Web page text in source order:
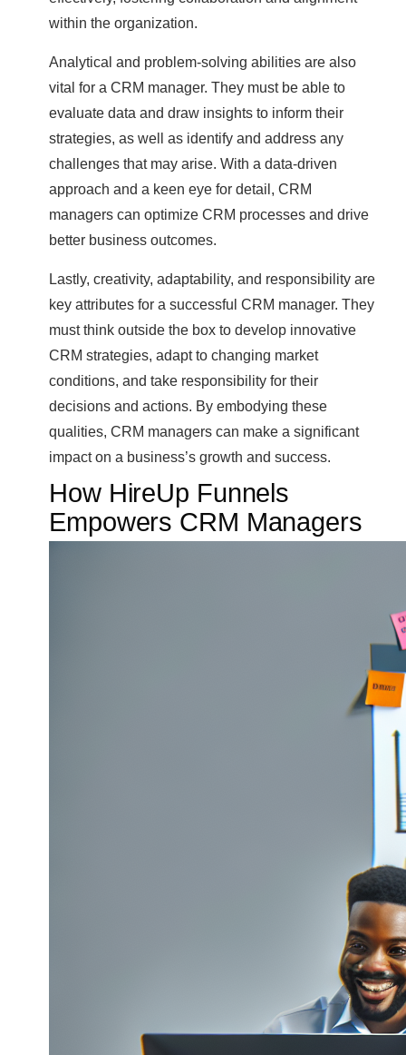
within the organization.
Analytical and problem-solving abilities are also
vital for a CRM manager. They must be able to
evaluate data and draw insights to inform their
strategies, as well as identify and address any
challenges that may arise. With a data-driven
approach and a keen eye for detail, CRM
managers can optimize CRM processes and drive
better business outcomes.
Lastly, creativity, adaptability, and responsibility are
key attributes for a successful CRM manager. They
must think outside the box to develop innovative
CRM strategies, adapt to changing market
conditions, and take responsibility for their
decisions and actions. By embodying these
qualities, CRM managers can make a significant
impact on a business’s growth and success.
How HireUp Funnels
Empowers CRM Managers